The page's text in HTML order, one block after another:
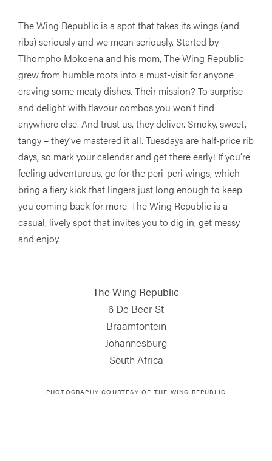
The Wing Republic is a spot that takes its wings (and
ribs) seriously and we mean seriously. Started by
Tlhompho Mokoena and his mom, The Wing Republic
grew from humble roots into a must-visit for anyone
craving some meaty dishes. Their mission? To surprise
and delight with flavour combos you won’t find
anywhere else. And trust us, they deliver. Smoky, sweet,
tangy – they’ve mastered it all. Tuesdays are half-price rib
days, so mark your calendar and get there early! If you’re
feeling adventurous, go for the peri-peri wings, which
bring a fiery kick that lingers just long enough to keep
you coming back for more. The Wing Republic is a
casual, lively spot that invites you to dig in, get messy
and enjoy.
The Wing Republic
6 De Beer St
Braamfontein
Johannesburg
South Africa
PHOTOGRAPHY COURTESY OF THE WING REPUBLIC